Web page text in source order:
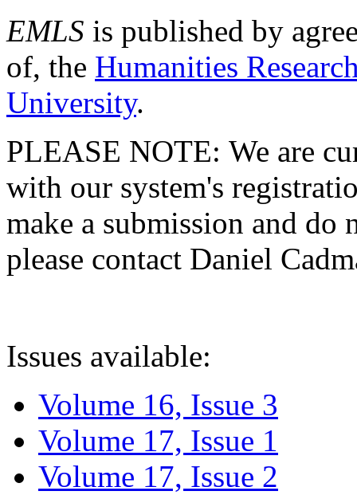
EMLS is published by
of, the Humanities
University.
PLEASE NOTE: We are
with our system's
make a submission and do
please contact Daniel
Issues available:
Volume 16, Issue 3
Volume 17, Issue 1
Volume 17, Issue 2